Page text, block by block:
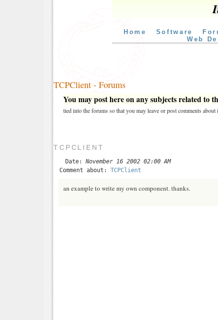
Home Software
Web
TCPClient - Forums
You may post here on any subjects related to
tied into the forums so that you may leave or post comments about
TCPCLIENT
Date: November 16 2002 02:00 AM
Comment about: TCPClient
an example to write my own component. thanks.